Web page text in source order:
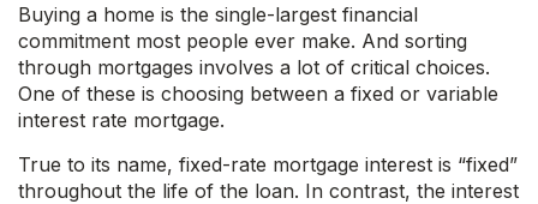
Buying a home is the single-largest financial
commitment most people ever make. And sorting
through mortgages involves a lot of critical choices.
One of these is choosing between a fixed or variable
interest rate mortgage.
True to its name, fixed-rate mortgage interest is “fixed”
throughout the life of the loan. In contrast, the interest